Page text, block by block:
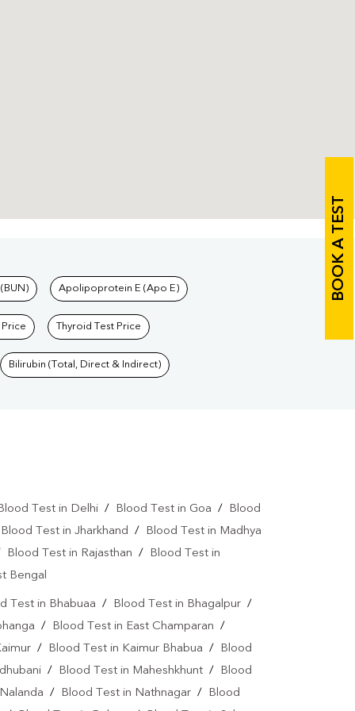
BOOK A TEST
Apolipoprotein E (Apo E)
Price Thyroid Test Price
Bilirubin (Total, Direct & Indirect)
Test in Delhi / Blood Test in Goa /
Blood
Blood Test in Jharkhand /
Blood Test in Madhya
Blood Test in Rajasthan /
Blood Test in
Bengal
Test in Bhabuaa / Blood Test in Bhagalpur/
/ Blood Test in East Champaran /
/ Blood Test in Kaimur Bhabua /
Blood
/ Blood Test in Maheshkhunt /
Blood
/ Blood Test in Nathnagar /
Blood